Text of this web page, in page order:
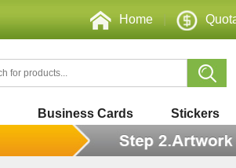
Home
Business Cards Stickers